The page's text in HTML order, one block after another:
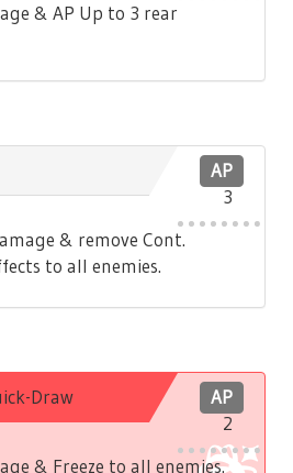
& AP Up to 3 rear
AP
3
& remove Cont.
to all enemies.
AP
2
Draw
& Freeze to all enemies.